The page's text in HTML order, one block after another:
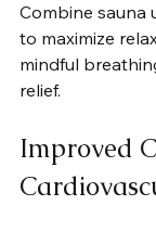
Combine sauna
to maximize
mindful
relief.
Improved